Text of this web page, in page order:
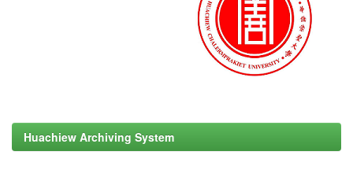
Huachiew Archiving System